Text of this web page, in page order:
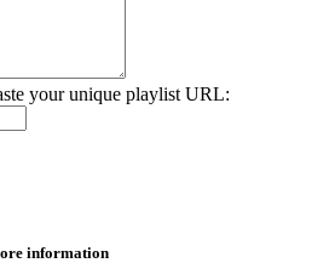
your unique playlist URL:
information